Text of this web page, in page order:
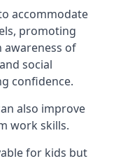
accommodate
promoting
awareness of
social
confidence.
also improve
work skills.
for kids but